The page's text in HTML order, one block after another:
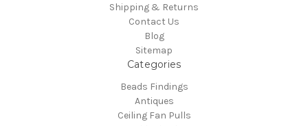
Shipping & Returns
Contact Us
Blog
Sitemap
Categories
Beads Findings
Antiques
Ceiling Fan Pulls